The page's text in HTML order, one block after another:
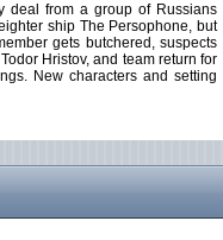
deal from a group of Russians
ship The Persophone, but
gets butchered, suspects
Hristov, and team return for
New characters and setting